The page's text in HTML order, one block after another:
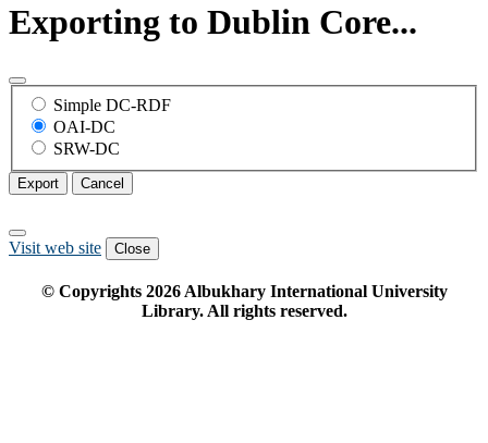
Exporting to Dublin Core...
Simple DC-RDF
OAI-DC
SRW-DC
Export Cancel
Visit web site Close
© Copyrights 2026Albukhary International University
Library. All rights reserved.